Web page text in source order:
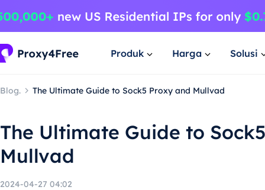
Produk Harga Solusi
Blog. The Ultimate Guide to Sock5 Proxy and Mullvad
The Ultimate Guide to
Mullvad
2024-04-27 04:02